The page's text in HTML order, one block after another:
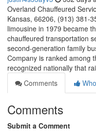
Overland Chauffeured
Kansas, 66206, (913) 381-
limousine in 1979 became
chauffeured transportation
second-generation family
Company is ranked among
recognized nationally that
Comments
Comments
Submit a Comment